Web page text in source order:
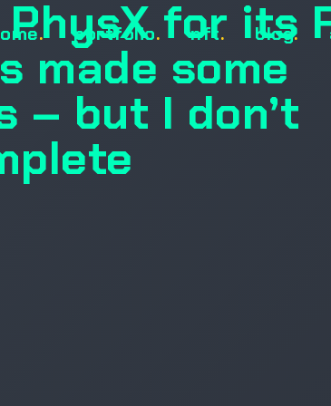
. portfolio. nft. blog.
for its
made some
– but I don’t